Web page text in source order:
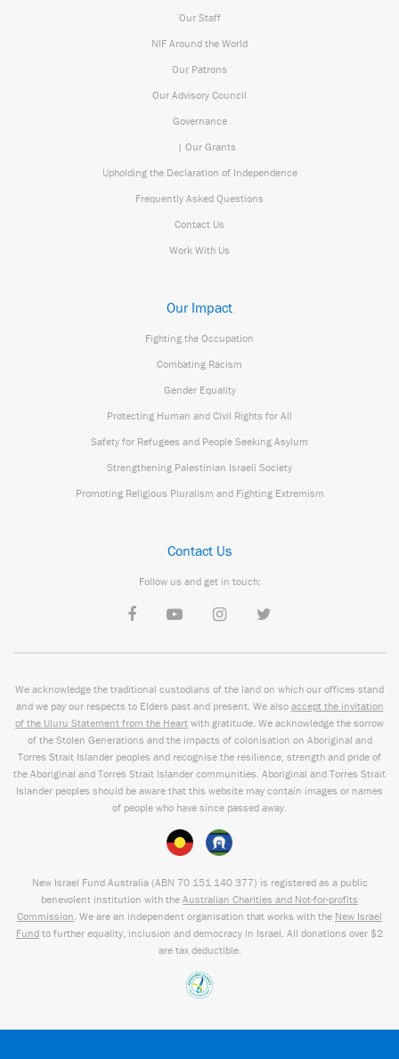
Our Staff
NIF Around the World
Our Patrons
Our Advisory Council
Governance
| Our Grants
Upholding the Declaration of Independence
Frequently Asked Questions
Contact Us
Work With Us
Our Impact
Fighting the Occupation
Combating Racism
Gender Equality
Protecting Human and Civil Rights for All
Safety for Refugees and People Seeking Asylum
Strengthening Palestinian Israeli Society
Promoting Religious Pluralism and Fighting Extremism
Contact Us
Follow us and get in touch:
We acknowledge the traditional custodians of the land on which our offices stand
and we pay our respects to Elders past and present. We also accept the invitation
of the Uluru Statement from the Heart with gratitude. We acknowledge the sorrow
of the Stolen Generations and the impacts of colonisation on Aboriginal and
Torres Strait Islander peoples and recognise the resilience, strength and pride of
the Aboriginal and Torres Strait Islander communities. Aboriginal and Torres Strait
Islander peoples should be aware that this website may contain images or names
of people who have since passed away.
New Israel Fund Australia (ABN 70 151 140 377) is registered as a public
benevolent institution with the Australian Charities and Not-for-profits
Commission . We are an independent organisation that works with the New Israel
Fund to further equality, inclusion and democracy in Israel. All donations over $2
are tax deductible.